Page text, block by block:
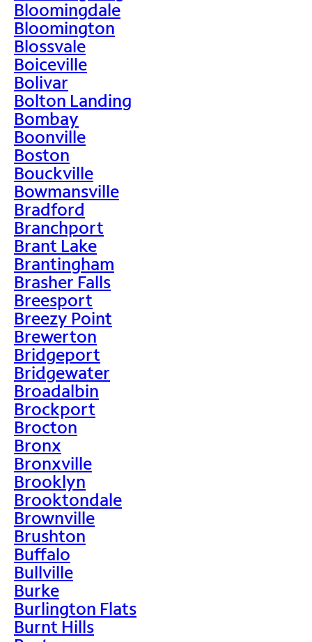
Bloomingdale
Bloomington
Blossvale
Boiceville
Bolivar
Bolton Landing
Bombay
Boonville
Boston
Bouckville
Bowmansville
Bradford
Branchport
Brant Lake
Brantingham
Brasher Falls
Breesport
Breezy Point
Brewerton
Bridgeport
Bridgewater
Broadalbin
Brockport
Brocton
Bronx
Bronxville
Brooklyn
Brooktondale
Brownville
Brushton
Buffalo
Bullville
Burke
Burlington Flats
Burnt Hills